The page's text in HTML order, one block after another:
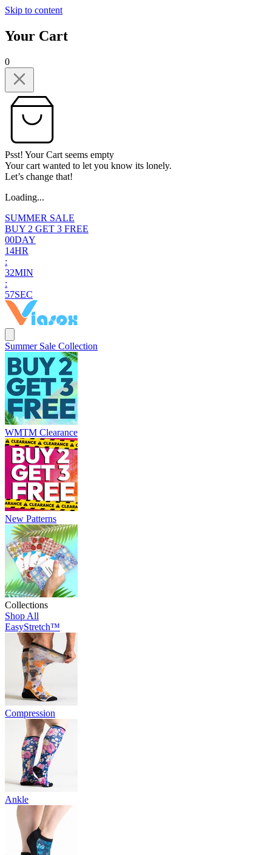
Skip to content
Your Cart
0
Psst! Your Cart seems empty
Your cart wanted to let you know its lonely.
Let’s change that!
Loading...
SUMMER SALE
BUY 2 GET 3 FREE
00DAY
14HR
:
32MIN
:
56SEC
Summer Sale Collection
WMTM Clearance
New Patterns
Collections
Shop All
EasyStretch™
Compression
Ankle